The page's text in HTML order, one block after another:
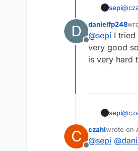
sepi@
D
Offline
danielfp248
@sepi I tried
very good
is very hard
sepi@
C czahlwrote on
last
@sepi @